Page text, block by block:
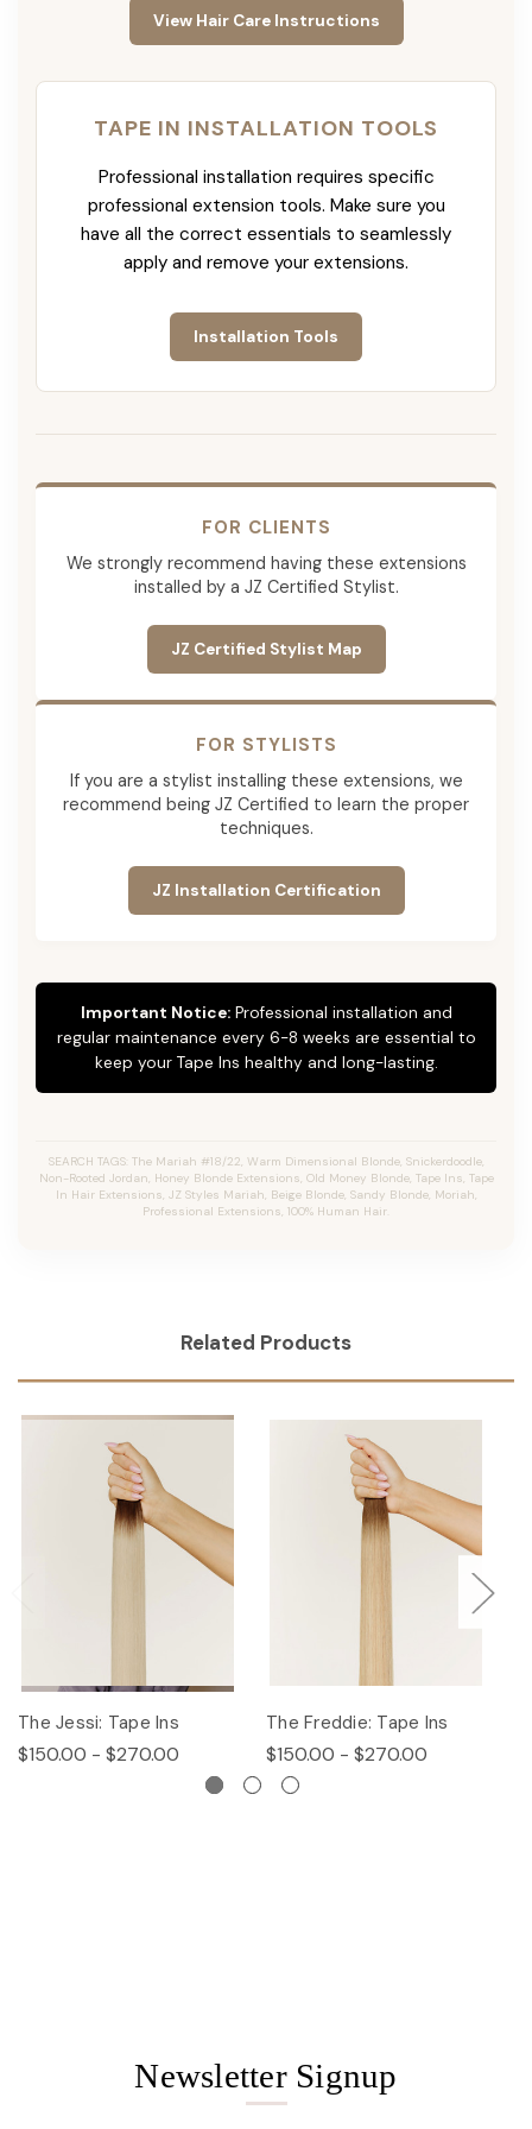
View Hair Care Instructions
TAPE IN INSTALLATION TOOLS
Professional installation requires specific
professional extension tools. Make sure you
have all the correct essentials to seamlessly
apply and remove your extensions.
Installation Tools
FOR CLIENTS
We strongly recommend having these extensions
installed by a JZ Certified Stylist.
JZ Certified Stylist Map
FOR STYLISTS
If you are a stylist installing these extensions, we
recommend being JZ Certified to learn the proper
techniques.
JZ Installation Certification
Important Notice:Professional installation and
regular maintenance every 6-8 weeks are essential to
keep your Tape Ins healthy and long-lasting.
SEARCH TAGS: The Mariah #18/22, Warm Dimensional Blonde, Snickerdoodle,
Non-Rooted Jordan, Honey Blonde Extensions, Old Money Blonde, Tape Ins, Tape
In Hair Extensions, JZ Styles Mariah, Beige Blonde, Sandy Blonde, Moriah,
Professional Extensions, 100% Human Hair.
Related Products
The Jessi: Tape Ins
$150.00 - $270.00
The Freddie: Tape Ins
$150.00 - $270.00
Newsletter Signup